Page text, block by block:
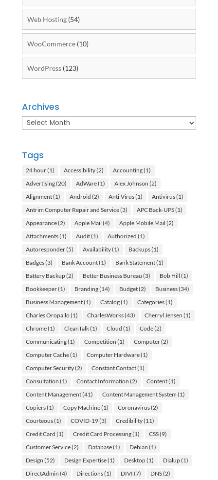
Web Hosting(54)
WooCommerce(10)
WordPress(123)
Archives
Archives
Tags
24 hour(1) Accessibility(2) Accounting(1)
Advertising(20) AdWare(1) Alex Johnson (2)
Alignment(1) Android (2) Anti-Virus(1) Antivirus(1)
Antrim Computer Repair and Service(3) APC Back-UPS(1)
Appearance(2) Apple Mail (4) Apple Mobile Mail (2)
Attachments(1) Audit(1) Authorized (1)
Autoresponder(5) Availability(1) Backups(1)
Badges(3) Bank Account(1) Bank Statement(1)
Battery Backup(2) Better Business Bureau (3) Bob Hill (1)
Bookkeeper(1) Branding(14) Budget(2) Business(34)
Business Management(1) Catalog(1) Categories(1)
Charles Oropallo(1) CharlesWorks(43) Cherryl Jensen (1)
Chrome(1) CleanTalk(1) Cloud (1) Code(2)
Communicating(1) Competition (1) Computer(2)
Computer Cache(1) Computer Hardware(1)
Computer Security(2) Constant Contact(1)
Consultation (1) Contact Information (2) Content(1)
Content Management(41) Content Management System (1)
Copiers(1) Copy Machine(1) Coronavirus(2)
Courteous(1) COVID-19(3) Credibility(11)
Credit Card (1) Credit Card Processing(1) CSS(9)
Customer Service(2) Database(1) Debian (1)
Design (52) Design Expertise(1) Desktop(1) Dialup(1)
DirectAdmin (4) Directions(1) DIVI (7) DNS(2)